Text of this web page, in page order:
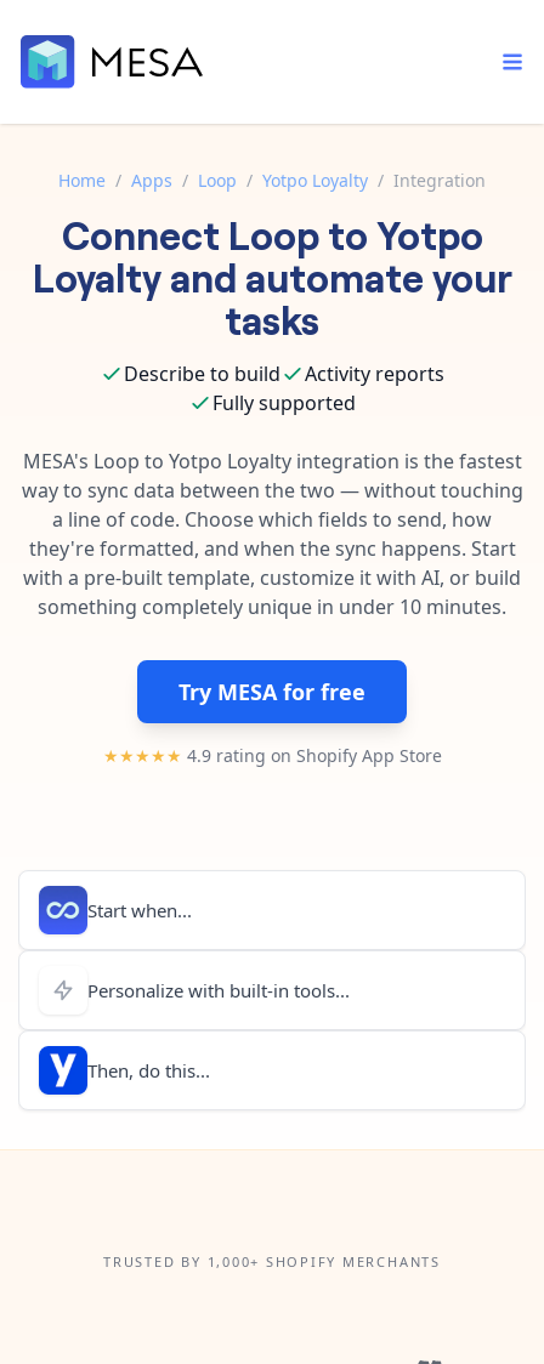
Built-in tools
Core features that help automate your work faster.
Connect your apps in more ways than ever before.
Template library
Pre-made workflows that handle popular tasks.
Order automation
Inventory management
Fulfillment operations
Data integration
AI powered automation
Enterprise automation
Documentation
Explore in-depth articles in our knowledge base.
Contact our automation experts and get answers.
Blog
Learn tips and tricks from guides, tutorials, and more.
Home / Apps / Loop / Yotpo Loyalty / Integration
Connect LooptoYotpo
Loyaltyand automate your
tasks
Describe to build
Activity reports
Fully supported
MESA's Loop to Yotpo Loyaltyintegration is the fastest
way to sync data between the two — without touching
a line of code. Choose which fields to send, how
they're formatted, and when the sync happens. Start
with a pre-built template, customize it with AI, or build
something completely unique in under 10 minutes.
Try MESA for free
★★★★★ 4.9 rating on Shopify App Store
Start when...
Personalize with built-in tools...
Then, do this...
TRUSTED BY 1,000+ SHOPIFY MERCHANTS